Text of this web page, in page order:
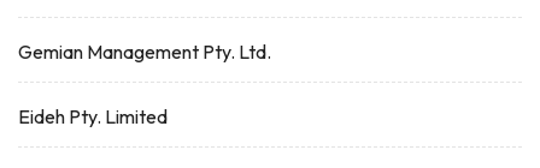
Gemian Management Pty. Ltd.
Eideh Pty. Limited